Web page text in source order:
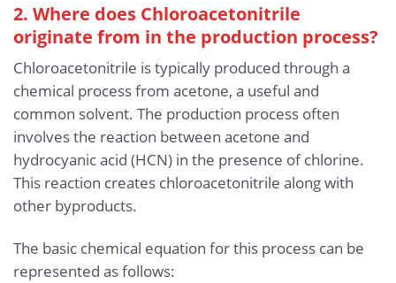
2. Where does Chloroacetonitrile
originate from in the production process?
Chloroacetonitrile is typically produced through a
chemical process from acetone, a useful and
common solvent. The production process often
involves the reaction between acetone and
hydrocyanic acid (HCN) in the presence of chlorine.
This reaction creates chloroacetonitrile along with
other byproducts.
The basic chemical equation for this process can be
represented as follows: